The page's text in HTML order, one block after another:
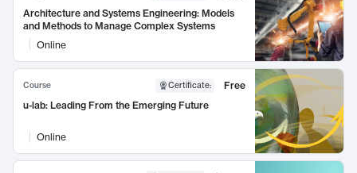
Architecture and Systems Engineering: Models
and Methods to Manage Complex Systems
Online
Course Certificate:
Free
u-lab: Leading From the Emerging Future
Online